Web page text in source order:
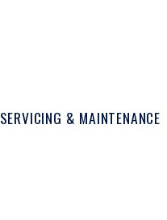
SERVICING & MAINTENANCE